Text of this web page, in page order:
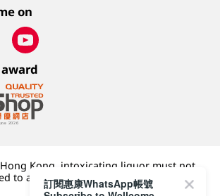
on
Kong, intoxicating liquor must not
to a minor (under 18) in the course of
訂閱惠康WhatsApp帳號